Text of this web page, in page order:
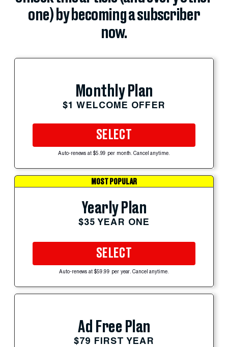
one) by becoming a subscriber
now.
Monthly Plan
$1 WELCOME OFFER
SELECT
Auto-renews at $5.99 per month. Cancel anytime.
MOST POPULAR
Yearly Plan
$35 YEAR ONE
SELECT
Auto-renews at $59.99 per year. Cancel anytime.
Ad Free Plan
$79 FIRST YEAR